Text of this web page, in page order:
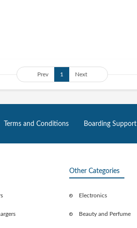
Prev 1 Next
Terms and Conditions Boarding Support
Other Categories
Electronics
Beauty and Perfume